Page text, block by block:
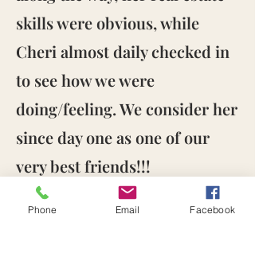
skills were obvious, while
Cheri almost daily checked in
to see how we were
doing/feeling. We consider her
since day one as one of our
very best friends!!!
Wow, are we blessed and
Phone Email Facebook